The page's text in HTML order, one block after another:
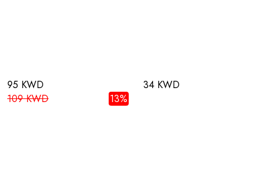
95 KWD
109 KWD
13%
34 KWD